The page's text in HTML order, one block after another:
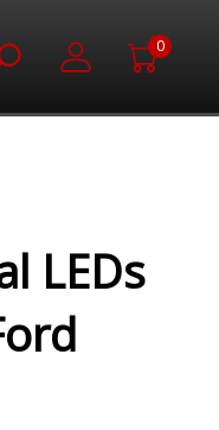
0
LEDs